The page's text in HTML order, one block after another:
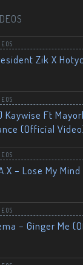
Zik X
Kaywise Ft
(Official
– Lose My
– Ginger Me